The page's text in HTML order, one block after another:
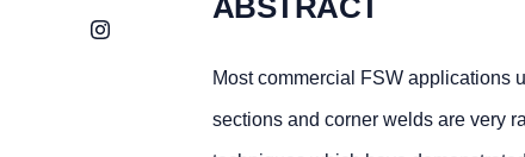
Instagram
Most commercial FSW applications
sections and corner welds are very